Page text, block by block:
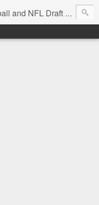
blog for EDSFootball.com.